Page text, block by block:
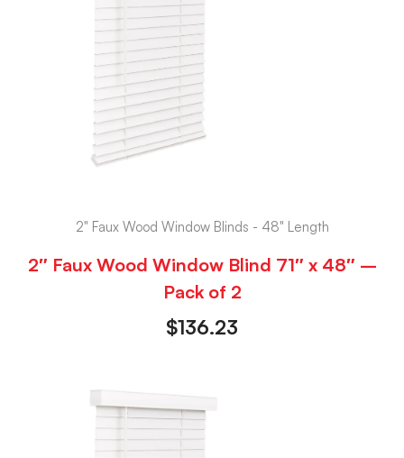
2" Faux Wood Window Blinds - 48" Length
2″ Faux Wood Window Blind 71″ x 48″ –
Pack of 2
$136.23